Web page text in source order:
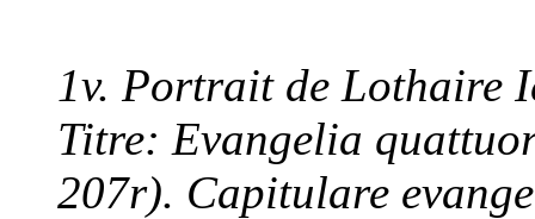
1v. Portrait de Lothaire
Titre: Evangelia
207r). Capitulare